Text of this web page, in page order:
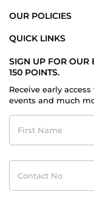
OUR POLICIES
QUICK LINKS
SIGN UP FOR OUR
150 POINTS.
Receive early
events and much
First
Name
Contact
No